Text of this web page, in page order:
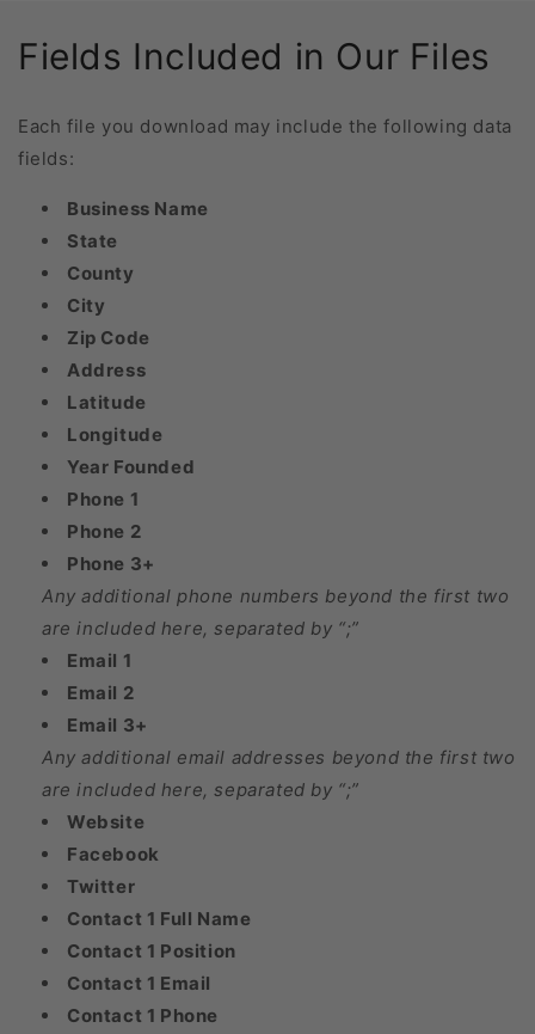
Fields Included in Our Files
Each file you download may include the following data
fields:
Business Name
State
County
City
Zip Code
Address
Latitude
Longitude
Year Founded
Phone 1
Phone 2
Phone 3+
Any additional phone numbers beyond the first two
are included here, separated by “;”
Email 1
Email 2
Email 3+
Any additional email addresses beyond the first two
are included here, separated by “;”
Website
Facebook
Twitter
Contact 1 Full Name
Contact 1 Position
Contact 1 Email
Contact 1 Phone